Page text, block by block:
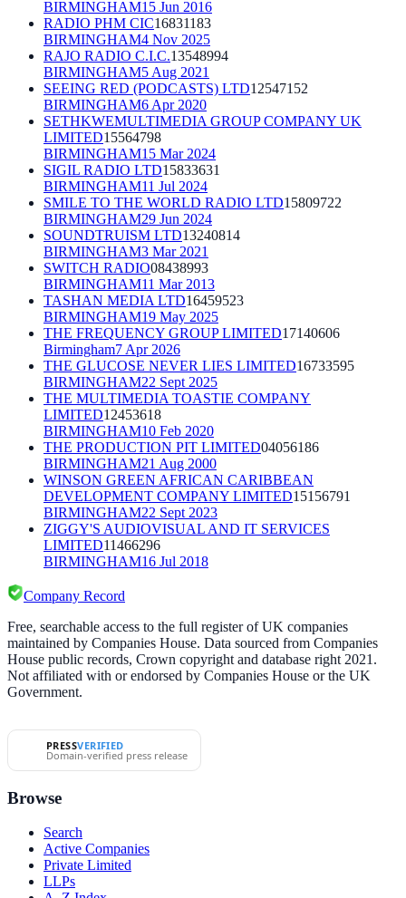
BIRMINGHAM15 Jun 2016
RADIO PHM CIC16831183
BIRMINGHAM4 Nov 2025
RAJO RADIO C.I.C.13548994
BIRMINGHAM5 Aug 2021
SEEING RED (PODCASTS) LTD12547152
BIRMINGHAM6 Apr 2020
SETHKWEMULTIMEDIA GROUP COMPANY UK
LIMITED15564798
BIRMINGHAM15 Mar 2024
SIGIL RADIO LTD15833631
BIRMINGHAM11 Jul 2024
SMILE TO THE WORLD RADIO LTD15809722
BIRMINGHAM29 Jun 2024
SOUNDTRUISM LTD13240814
BIRMINGHAM3 Mar 2021
SWITCH RADIO08438993
BIRMINGHAM11 Mar 2013
TASHAN MEDIA LTD16459523
BIRMINGHAM19 May 2025
THE FREQUENCY GROUP LIMITED17140606
Birmingham7 Apr 2026
THE GLUCOSE NEVER LIES LIMITED16733595
BIRMINGHAM22 Sept 2025
THE MULTIMEDIA TOASTIE COMPANY
LIMITED12453618
BIRMINGHAM10 Feb 2020
THE PRODUCTION PIT LIMITED04056186
BIRMINGHAM21 Aug 2000
WINSON GREEN AFRICAN CARIBBEAN
DEVELOPMENT COMPANY LIMITED15156791
BIRMINGHAM22 Sept 2023
ZIGGY'S AUDIOVISUAL AND IT SERVICES
LIMITED11466296
BIRMINGHAM16 Jul 2018
Company Record
Free, searchable access to the full register of UK companies
maintained by Companies House. Data sourced from Companies
House public records, Crown copyright and database right 2021.
Not affiliated with or endorsed by Companies House or the UK
Government.
PRESSVERIFIED
Domain-verified press release
Browse
Search
Active Companies
Private Limited
LLPs